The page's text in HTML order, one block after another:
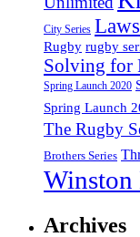
City Series
Rugby rugby
Solving for
Spring Launch 2020
Spring Launch
The Rugby
Brothers Series
Winston
Archives